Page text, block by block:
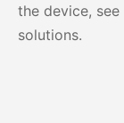
the device,
solutions.